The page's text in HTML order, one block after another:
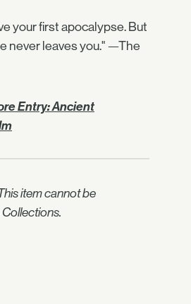
your first apocalypse. But
never leaves you." —The
Entry: Ancient
item cannot be